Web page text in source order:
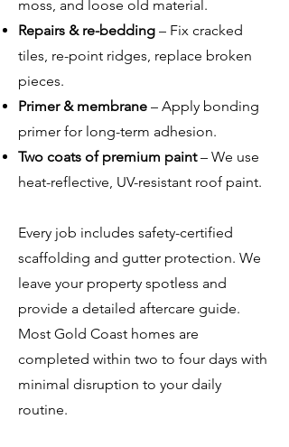
moss, and loose old material.
Repairs & re-bedding – Fix cracked
tiles, re-point ridges, replace broken
pieces.
Primer & membrane – Apply bonding
primer for long-term adhesion.
Two coats of premium paint– We use
heat-reflective, UV-resistant roof paint.
Every job includes safety-certified
scaffolding and gutter protection. We
leave your property spotless and
provide a detailed aftercare guide.
Most Gold Coast homes are
completed within two to four days with
minimal disruption to your daily
routine.